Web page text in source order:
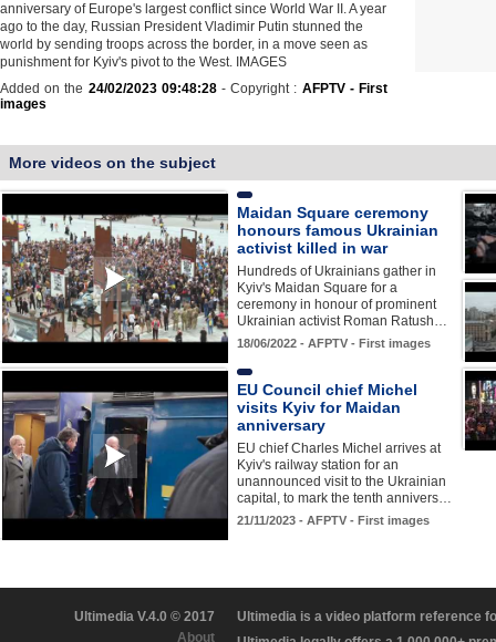
anniversary of Europe's largest conflict since World War II. A year
ago to the day, Russian President Vladimir Putin stunned the
world by sending troops across the border, in a move seen as
punishment for Kyiv's pivot to the West. IMAGES
Added on the 24/02/2023 09:48:28- Copyright : AFPTV - First
images
More videos on the subject
Maidan Square ceremony
honours famous Ukrainian
activist killed in war
Hundreds of Ukrainians gather in
Kyiv's Maidan Square for a
ceremony in honour of prominent
Ukrainian activist Roman Ratush…
18/06/2022 - AFPTV - First images
EU Council chief Michel
visits Kyiv for Maidan
anniversary
EU chief Charles Michel arrives at
Kyiv's railway station for an
unannounced visit to the Ukrainian
capital, to mark the tenth annivers…
21/11/2023 - AFPTV - First images
Ultimedia V.4.0 © 2017
About
Ultimedia is a video platform reference